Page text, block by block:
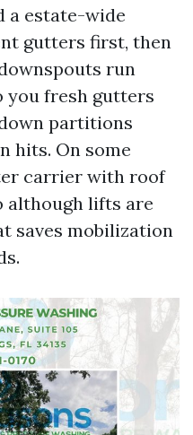
a estate-wide
gutters first, then
run
you fresh gutters
partitions
hits. On some
carrier with roof
although lifts are
saves mobilization